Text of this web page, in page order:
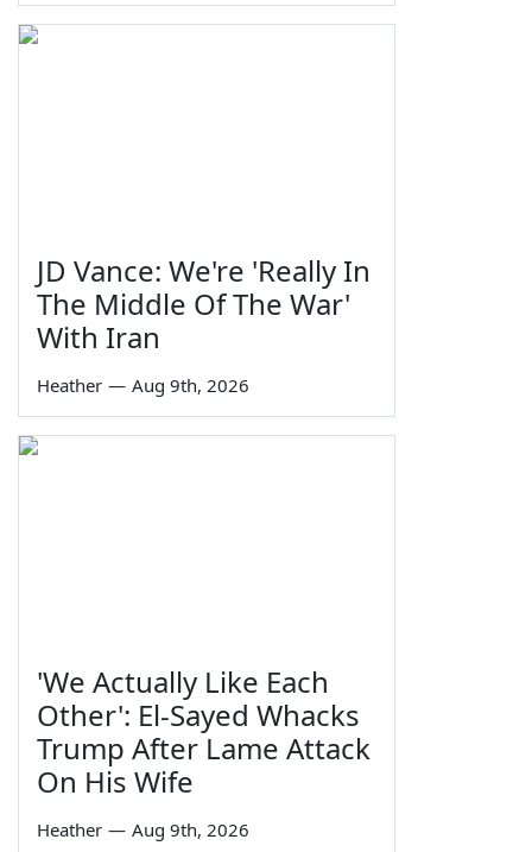
JD Vance: We're 'Really In
The Middle Of The War'
With Iran
Heather — Aug 9th, 2026
'We Actually Like Each
Other': El-Sayed Whacks
Trump After Lame Attack
On His Wife
Heather — Aug 9th, 2026